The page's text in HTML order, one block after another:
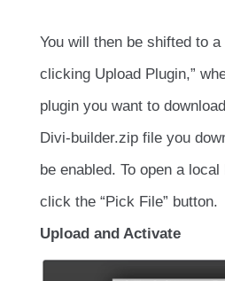
You will then be shifted to
clicking Upload Plugin,”
plugin you want to
Divi-builder.zip file you
be enabled. To open a
click the “Pick File” button.
Upload and Activate